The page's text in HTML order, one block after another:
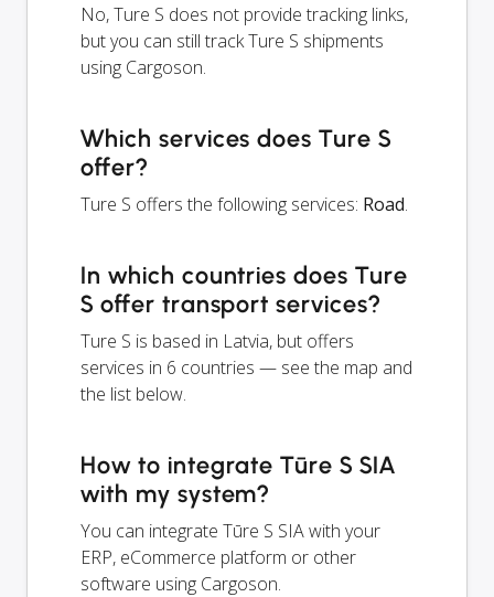
No, Ture S does not provide tracking links,
but you can still track Ture S shipments
using Cargoson.
Which services does Ture S
offer?
Ture S offers the following services: Road.
In which countries does Ture
S offer transport services?
Ture S is based in Latvia, but offers
services in 6 countries — see the map and
the list below.
How to integrate Tūre S SIA
with my system?
You can integrate Tūre S SIA with your
ERP, eCommerce platform or other
software using Cargoson.